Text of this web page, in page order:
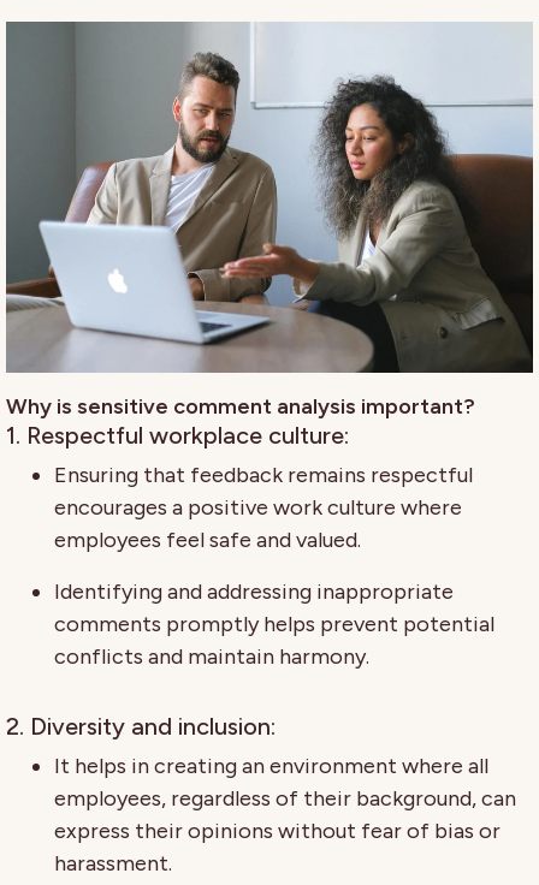
Why is sensitive comment analysis important?
1. Respectful workplace culture:
Ensuring that feedback remains respectful
encourages a positive work culture where
employees feel safe and valued.
Identifying and addressing inappropriate
comments promptly helps prevent potential
conflicts and maintain harmony.
2. Diversity and inclusion:
It helps in creating an environment where all
employees, regardless of their background, can
express their opinions without fear of bias or
harassment.